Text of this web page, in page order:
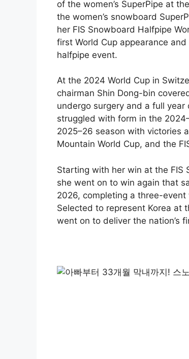
of the women’s SuperPipe at
the women’s snowboard
her FIS Snowboard Halfpipe
first World Cup appearance
halfpipe event.
At the 2024 World Cup in
chairman Shin Dong-bin
undergo surgery and a full
struggled with form in the
2025–26 season with victories
Mountain World Cup, and the
Starting with her win at the FIS
she went on to win again that
2026, completing a three-
Selected to represent Korea at
went on to deliver the nation’s